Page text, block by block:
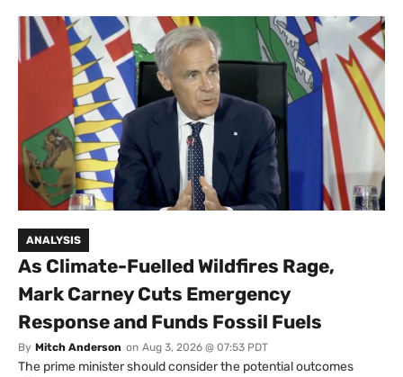
ANALYSIS
As Climate-Fuelled Wildfires Rage,
Mark Carney Cuts Emergency
Response and Funds Fossil Fuels
By Mitch Anderson on Aug 3, 2026 @ 07:53 PDT
The prime minister should consider the potential outcomes